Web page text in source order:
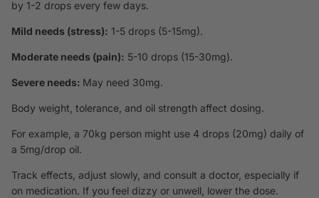
by 1-2 drops every few days.
Mild needs (stress): 1-5 drops (5-15mg).
Moderate needs (pain): 5-10 drops (15-30mg).
Severe needs: May need 30mg.
Body weight, tolerance, and oil strength affect dosing.
For example, a 70kg person might use 4 drops (20mg) daily of
a 5mg/drop oil.
Track effects, adjust slowly, and consult a doctor, especially if
on medication. If you feel dizzy or unwell, lower the dose.